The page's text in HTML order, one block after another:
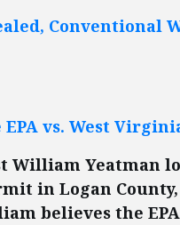
Conventional
EPA vs. West
William Yeatman
in Logan
believes the